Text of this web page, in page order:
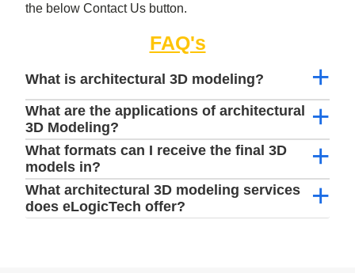
the below Contact Us button.
FAQ's
What is architectural 3D modeling?
What are the applications of architectural
3D Modeling?
What formats can I receive the final 3D
models in?
What architectural 3D modeling services
does eLogicTech offer?